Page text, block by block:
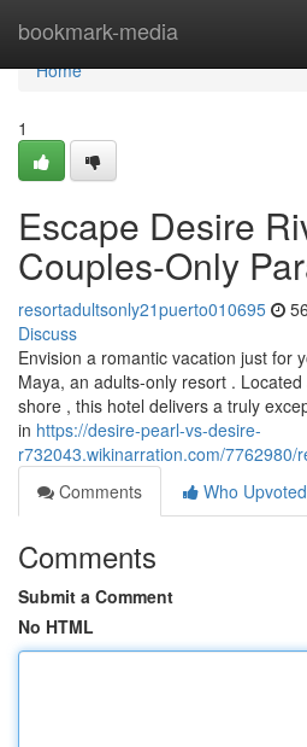
bookmark-media
Home
Home
1
Escape Desire
Couples-Only
resortadultsonly21puerto010695
Discuss
Envision a romantic vacation just for
Maya, an adults-only resort .
shore , this hotel delivers a truly
in https://desire-pearl-vs-desire-
r732043.wikinarration.com/
Comments
Who Upvoted
Comments
Submit a Comment
No HTML